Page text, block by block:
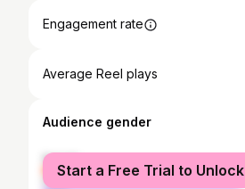
Engagement rate
Average Reel plays
Audience gender
female
male
Start a Free Trial to Unlock